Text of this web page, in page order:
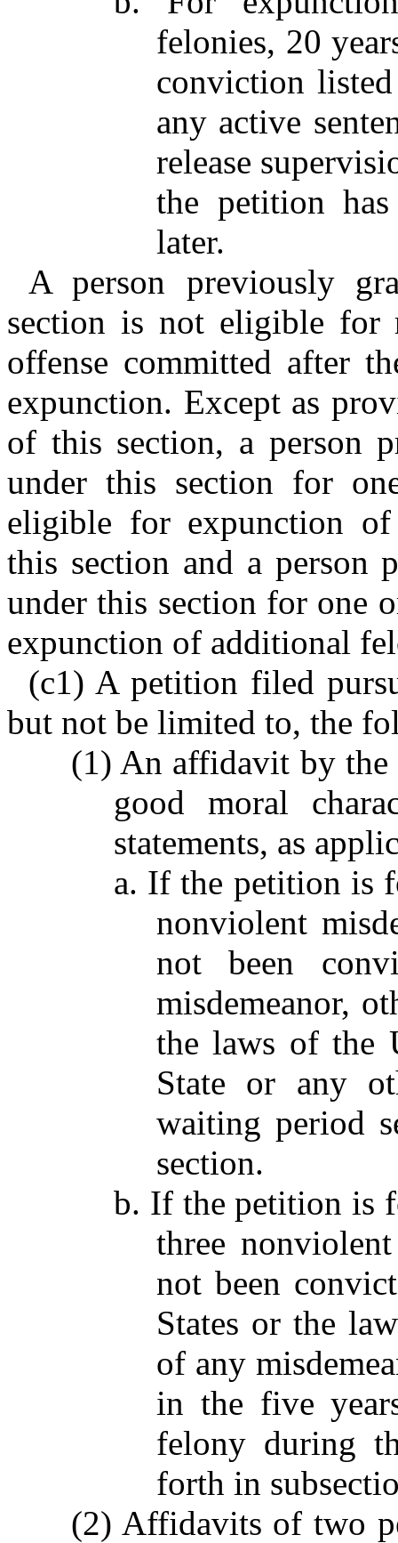
felonies, 20
conviction
any active
release
the petition
later.
A person previously
section is not eligible for
offense committed after
expunction. Except as
of this section, a person
under this section for
eligible for expunction of
this section and a person
under this section for one
expunction of additional
(c1) A petition filed
but not be limited to, the
(1) An affidavit by
good moral
statements, as
a. If the petition is
nonviolent
not been
misdemeanor,
the laws of the
State or any
waiting period
section.
b. If the petition is
three
not been
States or the
of any
in the five
felony during
forth in
(2) Affidavits of two